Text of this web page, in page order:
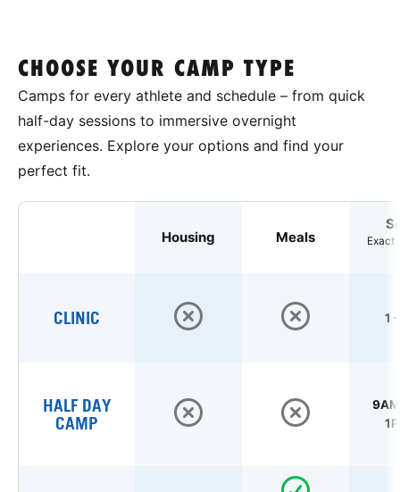
CHOOSE YOUR CAMP TYPE
Camps for every athlete and schedule – from quick
half-day sessions to immersive overnight
experiences. Explore your options and find your
perfect fit.
Housing Meals
Exact
CLINIC 1
HALF DAY
CAMP